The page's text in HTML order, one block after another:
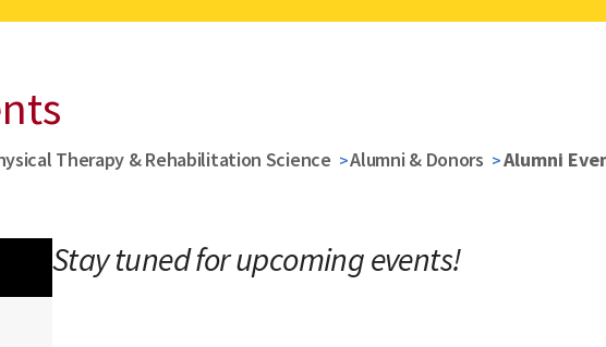
Therapy & Rehabilitation Science Alumni & Donors Alumni
Stay tuned for upcoming events!